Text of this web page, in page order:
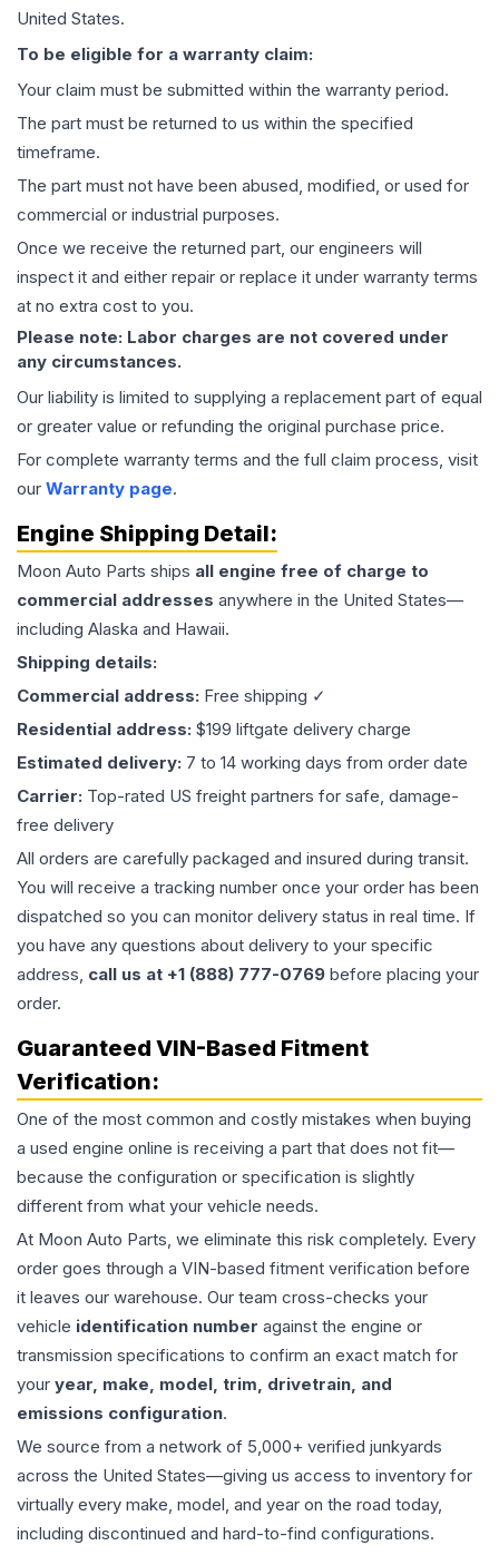
United States.
To be eligible for a warranty claim:
Your claim must be submitted within the warranty period.
The part must be returned to us within the specified
timeframe.
The part must not have been abused, modified, or used for
commercial or industrial purposes.
Once we receive the returned part, our engineers will
inspect it and either repair or replace it under warranty terms
at no extra cost to you.
Please note: Labor charges are not covered under
any circumstances.
Our liability is limited to supplying a replacement part of equal
or greater value or refunding the original purchase price.
For complete warranty terms and the full claim process, visit
our Warranty page.
Engine Shipping Detail:
Moon Auto Parts ships all engine free of charge to
commercial addresses anywhere in the United States—
including Alaska and Hawaii.
Shipping details:
Commercial address: Free shipping ✓
Residential address: $199 liftgate delivery charge
Estimated delivery: 7 to 14 working days from order date
Carrier: Top-rated US freight partners for safe, damage-
free delivery
All orders are carefully packaged and insured during transit.
You will receive a tracking number once your order has been
dispatched so you can monitor delivery status in real time. If
you have any questions about delivery to your specific
address, call us at +1 (888) 777-0769 before placing your
order.
Guaranteed VIN-Based Fitment
Verification:
One of the most common and costly mistakes when buying
a used engine online is receiving a part that does not fit—
because the configuration or specification is slightly
different from what your vehicle needs.
At Moon Auto Parts, we eliminate this risk completely. Every
order goes through a VIN-based fitment verification before
it leaves our warehouse. Our team cross-checks your
vehicle identification number against the engine or
transmission specifications to confirm an exact match for
your year, make, model, trim, drivetrain, and
emissions configuration.
We source from a network of 5,000+ verified junkyards
across the United States—giving us access to inventory for
virtually every make, model, and year on the road today,
including discontinued and hard-to-find configurations.